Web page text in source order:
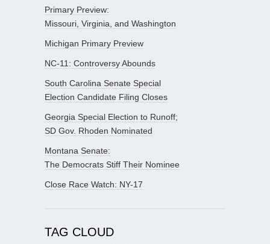
Primary Preview:
Missouri, Virginia, and Washington
Michigan Primary Preview
NC-11: Controversy Abounds
South Carolina Senate Special
Election Candidate Filing Closes
Georgia Special Election to Runoff;
SD Gov. Rhoden Nominated
Montana Senate:
The Democrats Stiff Their Nominee
Close Race Watch: NY-17
TAG CLOUD